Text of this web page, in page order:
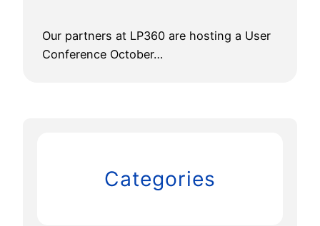
Our partners at LP360 are hosting a User
Conference October…
Categories